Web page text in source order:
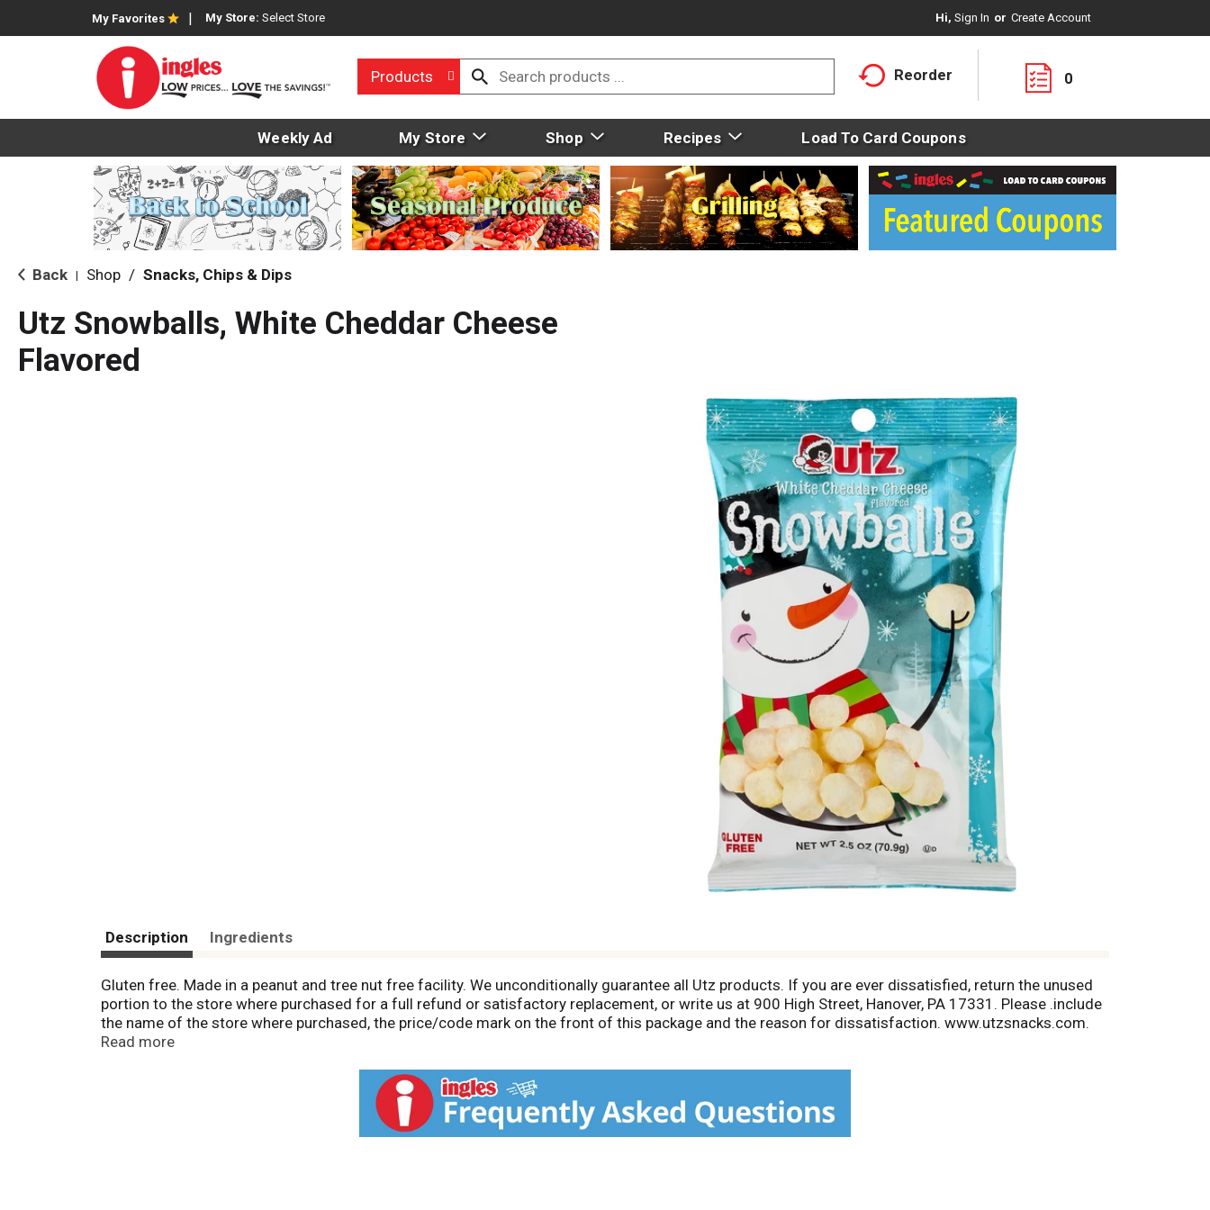
My Favorites My Store: Select Store Hi, Sign In Or Create Account
Products Reorder 0
Weekly Ad My Store Shop Recipes Load To Card Coupons
Back Shop / Snacks, Chips & Dips
Utz Snowballs, White Cheddar Cheese
Flavored
Description Ingredients
Gluten free. Made in a peanut and tree nut free facility. We unconditionally guarantee all Utz products. If you are ever dissatisfied, return the unused
portion to the store where purchased for a full refund or satisfactory replacement, or write us at 900 High Street, Hanover, PA 17331. Please .include
the name of the store where purchased, the price/code mark on the front of this package and the reason for dissatisfaction. www.utzsnacks.com.
Facebook: Find us on Facebook.
Read more